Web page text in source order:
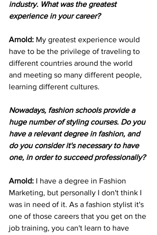
industry. What was the greatest
experience in your career?
Arnold: My greatest experience would
have to be the privilege of traveling to
different countries around the world
and meeting so many different people,
learning different cultures.
Nowadays, fashion schools provide a
huge number of styling courses. Do you
have a relevant degree in fashion, and
do you consider it's necessary to have
one, in order to succeed professionally?
Arnold: I have a degree in Fashion
Marketing, but personally I don't think I
was in need of it. As a fashion stylist it's
one of those careers that you get on the
job training, you can't learn to have